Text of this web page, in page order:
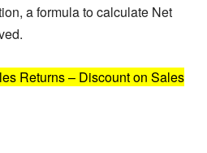
a formula to calculate Net
Returns – Discount on Sales